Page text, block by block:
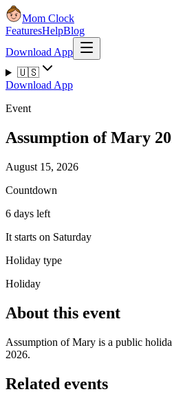
Mom Clock
FeaturesHelpBlog
Download App
🇺🇸
Download App
Event
Assumption of Mary
August 15, 2026
Countdown
6 days left
It starts on Saturday
Holiday type
Holiday
About this event
Assumption of Mary is a public
2026.
Related events